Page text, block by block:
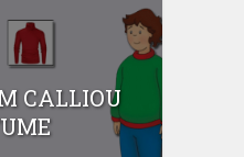
CALLIOU